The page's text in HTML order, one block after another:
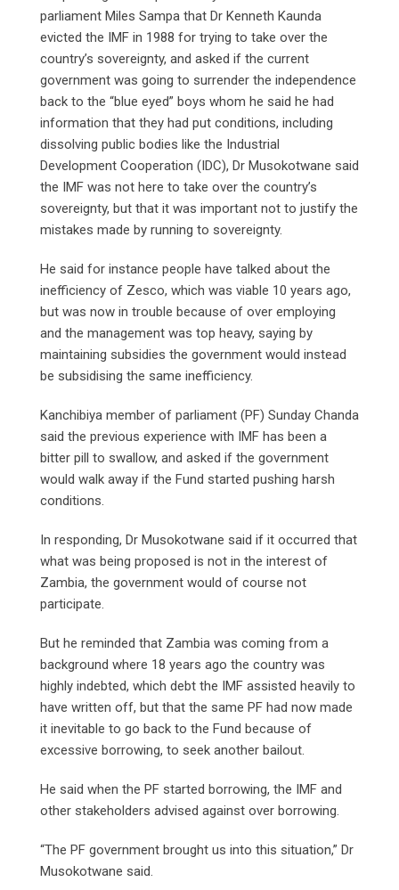
parliament Miles Sampa that Dr Kenneth Kaunda
evicted the IMF in 1988 for trying to take over the
country’s sovereignty, and asked if the current
government was going to surrender the independence
back to the “blue eyed” boys whom he said he had
information that they had put conditions, including
dissolving public bodies like the Industrial
Development Cooperation (IDC), Dr Musokotwane said
the IMF was not here to take over the country’s
sovereignty, but that it was important not to justify the
mistakes made by running to sovereignty.
He said for instance people have talked about the
inefficiency of Zesco, which was viable 10 years ago,
but was now in trouble because of over employing
and the management was top heavy, saying by
maintaining subsidies the government would instead
be subsidising the same inefficiency.
Kanchibiya member of parliament (PF) Sunday Chanda
said the previous experience with IMF has been a
bitter pill to swallow, and asked if the government
would walk away if the Fund started pushing harsh
conditions.
In responding, Dr Musokotwane said if it occurred that
what was being proposed is not in the interest of
Zambia, the government would of course not
participate.
But he reminded that Zambia was coming from a
background where 18 years ago the country was
highly indebted, which debt the IMF assisted heavily to
have written off, but that the same PF had now made
it inevitable to go back to the Fund because of
excessive borrowing, to seek another bailout.
He said when the PF started borrowing, the IMF and
other stakeholders advised against over borrowing.
“The PF government brought us into this situation,” Dr
Musokotwane said.